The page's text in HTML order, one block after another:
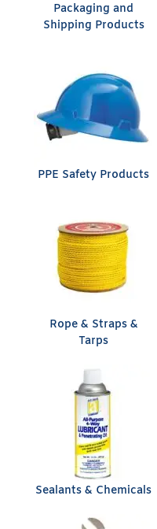
Packaging and
Shipping Products
PPE Safety Products
Rope & Straps &
Tarps
Sealants & Chemicals